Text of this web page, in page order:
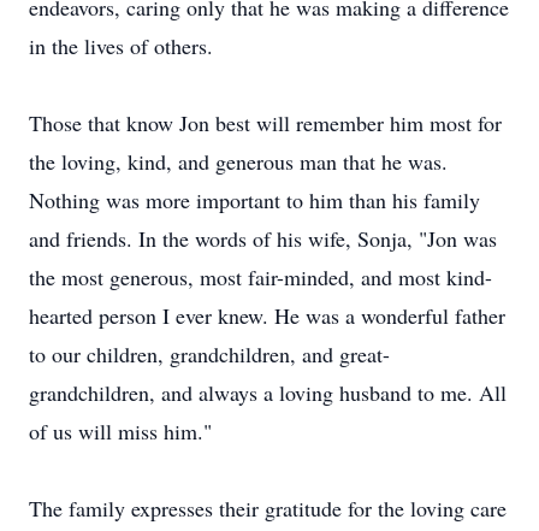
endeavors, caring only that he was making a difference
in the lives of others.
Those that know Jon best will remember him most for
the loving, kind, and generous man that he was.
Nothing was more important to him than his family
and friends. In the words of his wife, Sonja, "Jon was
the most generous, most fair-minded, and most kind-
hearted person I ever knew. He was a wonderful father
to our children, grandchildren, and great-
grandchildren, and always a loving husband to me. All
of us will miss him."
The family expresses their gratitude for the loving care